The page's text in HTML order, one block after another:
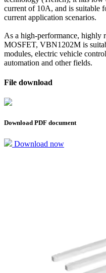
current of 10A, and is suitable
current application scenarios.
As a high-performance, highly
MOSFET, VBN1202M is
modules, electric vehicle
automation and other fields.
File download
Download PDF document
Download now